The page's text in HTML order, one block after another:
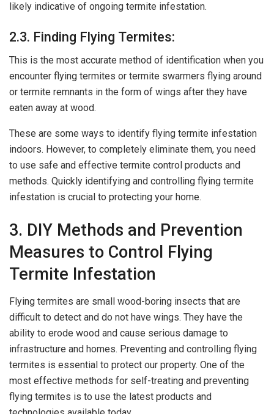
likely indicative of ongoing termite infestation.
2.3. Finding Flying Termites:
This is the most accurate method of identification when you
encounter flying termites or termite swarmers flying around
or termite remnants in the form of wings after they have
eaten away at wood.
These are some ways to identify flying termite infestation
indoors. However, to completely eliminate them, you need
to use safe and effective termite control products and
methods. Quickly identifying and controlling flying termite
infestation is crucial to protecting your home.
3. DIY Methods and Prevention
Measures to Control Flying
Termite Infestation
Flying termites are small wood-boring insects that are
difficult to detect and do not have wings. They have the
ability to erode wood and cause serious damage to
infrastructure and homes. Preventing and controlling flying
termites is essential to protect our property. One of the
most effective methods for self-treating and preventing
flying termites is to use the latest products and